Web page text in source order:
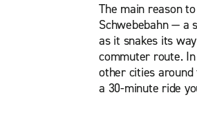
The main reason
Schwebebahn — a
as it snakes its
commuter route.
other cities
a 30-minute ride